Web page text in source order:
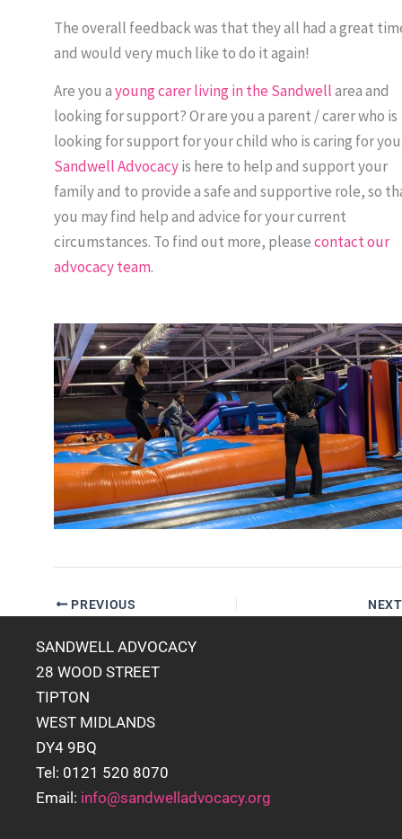
The overall feedback was that they all had a great
and would very much like to do it again!
Are you ayoung carer living in the Sandwellarea and
looking for support? Or are you a parent / carer who is
looking for support for your child who is caring for
Sandwell Advocacyis here to help and support your
family and to provide a safe and supportive role, so
you may find help and advice for your current
circumstances. To find out more, pleasecontact our
advocacy team.
PREVIOUS
SANDWELL ADVOCACY
28 WOOD STREET
TIPTON
WEST MIDLANDS
DY4 9BQ
Tel: 0121 520 8070
Email: info@sandwelladvocacy.org